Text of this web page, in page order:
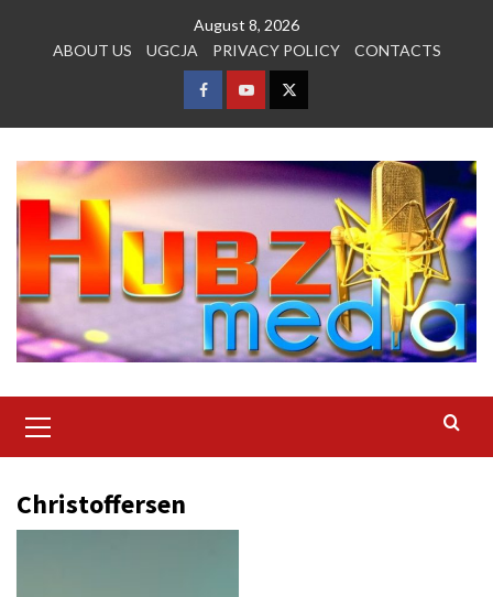
August 8, 2026
ABOUT US
UGCJA PRIVACY POLICY CONTACTS
FACEBOOK
YOUTUBETWITTER
Menu
Christoffersen